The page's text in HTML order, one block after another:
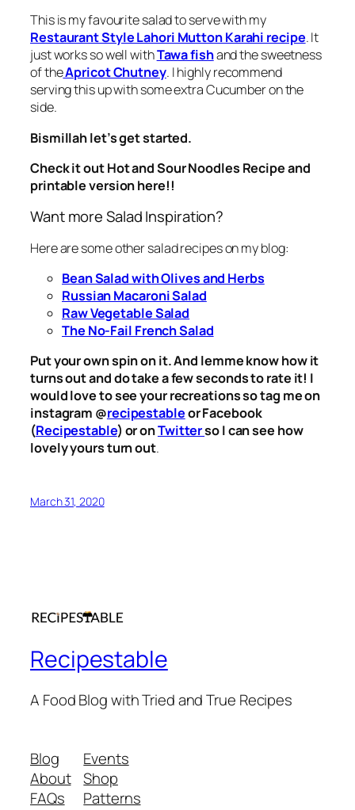
This is my favourite salad to serve with my
Restaurant Style Lahori Mutton Karahi recipe. It
just works so well withTawa fishand the sweetness
of theApricot Chutney. I highly recommend
serving this up with some extra Cucumber on the
side.
Bismillah let’s get started.
Check it out Hot and Sour Noodles Recipe and
printable version here!!
Want more Salad Inspiration?
Here are some other salad recipes on my blog:
Bean Salad with Olives and Herbs
Russian Macaroni Salad
Raw Vegetable Salad
The No-Fail French Salad
Put your own spin on it. And lemme know how it
turns out and do take a few seconds to rate it! I
would love to see your recreations so tag me on
instagram @recipestableor Facebook
(Recipestable) or onTwitterso I can see how
lovely yours turn out.
March 31, 2020
Recipestable
A Food Blog with Tried and True Recipes
Blog
About
FAQs
Events
Shop
Patterns